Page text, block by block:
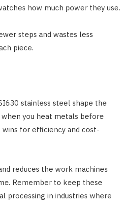
how much power they use.
steps and wastes less
piece.
stainless steel shape the
you heat metals before
for efficiency and cost-
reduces the work machines
Remember to keep these
processing in industries where